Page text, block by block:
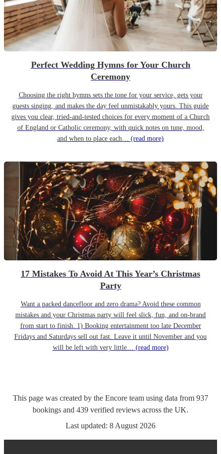
Perfect Wedding Hymns for Your Church
Ceremony
Choosing the right hymns sets the tone for your service, gets your
guests singing, and makes the day feel unmistakably yours. This guide
gives you clear, tried-and-tested choices for every moment of a Church
of England or Catholic ceremony, with quick notes on tune, mood,
and when to place each… (read more)
17 Mistakes To Avoid At This Year’s Christmas
Party
Want a packed dancefloor and zero drama? Avoid these common
mistakes and your Christmas party will feel slick, fun, and on-brand
from start to finish. 1) Booking entertainment too late December
Fridays and Saturdays sell out fast. Leave it until November and you
will be left with very little… (read more)
This page was created by the Encore team using data from 937
bookings and 439 verified reviews across the UK.
Last updated: 8 August 2026